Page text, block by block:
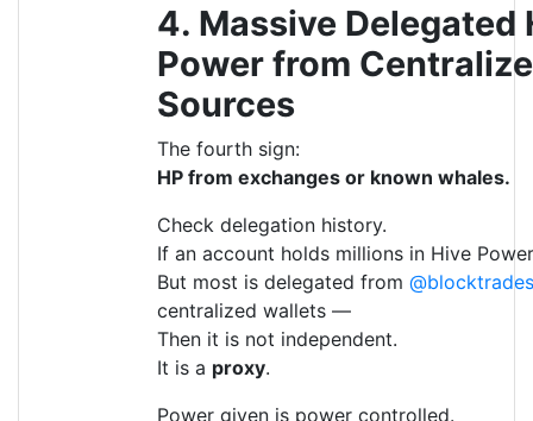
4. Massive Delegated
Power from
Sources
The fourth sign:
HP from exchanges or known whales.
Check delegation history.
If an account holds millions in Hive
But most is delegated from @blocktrades
centralized wallets —
Then it is not independent.
It is a proxy.
Power given is power controlled.